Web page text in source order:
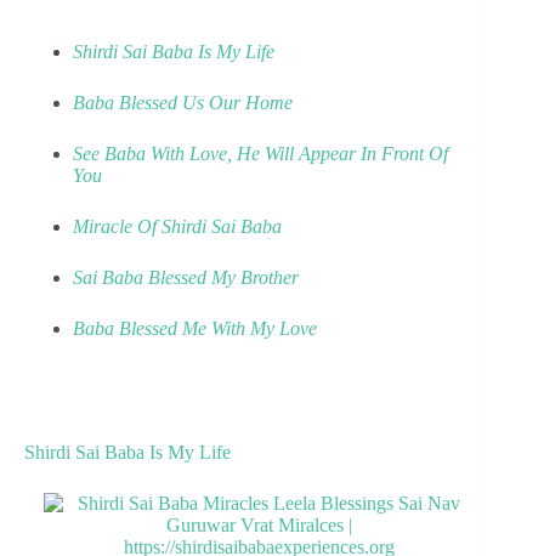
Shirdi Sai Baba Is My Life
Baba Blessed Us Our Home
See Baba With Love, He Will Appear In Front Of
You
Miracle Of Shirdi Sai Baba
Sai Baba Blessed My Brother
Baba Blessed Me With My Love
Shirdi Sai Baba Is My Life